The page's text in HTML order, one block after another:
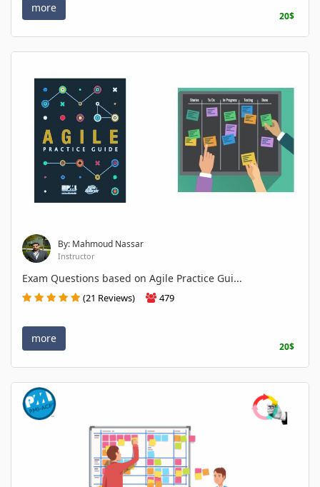
more
20$
By: Mahmoud Nassar
Instructor
Exam Questions based on Agile Practice Gui...
(21 Reviews) 479
more
20$